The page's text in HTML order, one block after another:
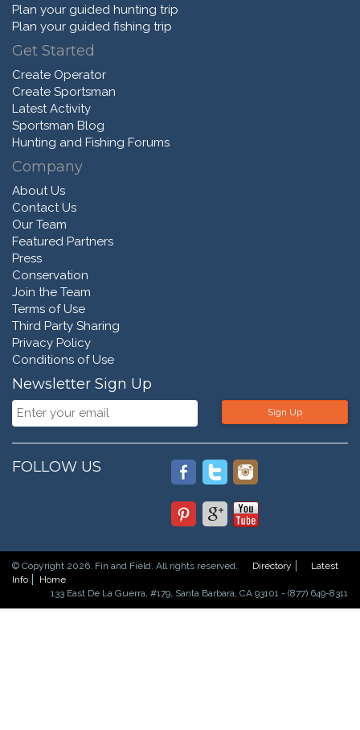
Plan your guided hunting trip
Plan your guided fishing trip
Get Started
Create Operator
Create Sportsman
Latest Activity
Sportsman Blog
Hunting and Fishing Forums
Company
About Us
Contact Us
Our Team
Featured Partners
Press
Conservation
Join the Team
Terms of Use
Third Party Sharing
Privacy Policy
Conditions of Use
Newsletter Sign Up
Sign Up
FOLLOW US
© Copyright 2026. Fin and Field. All rights reserved. Directory
Latest
Info
Home
133 East De La Guerra, #179, Santa Barbara, CA 93101 - (877) 649-8311